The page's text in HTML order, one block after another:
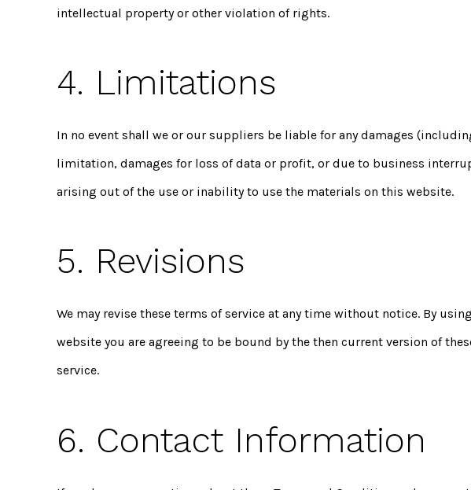
intellectual property or other violation of rights.
4. Limitations
In no event shall we or our suppliers be liable for any damages
limitation, damages for loss of data or profit, or due to business
arising out of the use or inability to use the materials on this website.
5. Revisions
We may revise these terms of service at any time without notice. By
website you are agreeing to be bound by the then current version of
service.
6. Contact Information